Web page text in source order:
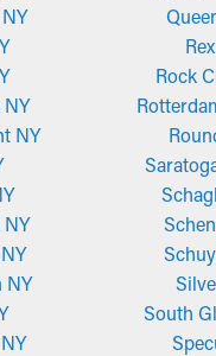
NY
NY
Rock
South